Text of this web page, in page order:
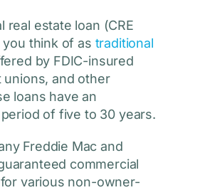
real estate loan (CRE
think of as traditional
by FDIC-insured
unions, and other
loans have an
of five to 30 years.
Freddie Mac and
commercial
various non-owner-